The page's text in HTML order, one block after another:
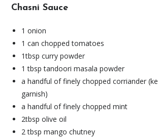
Chasni Sauce
1 onion
1 can chopped tomatoes
1tbsp curry powder
1 tbsp tandoori masala powder
a handful of finely chopped corriander
garnish)
a handful of finely chopped mint
2tbsp olive oil
2 tbsp mango chutney